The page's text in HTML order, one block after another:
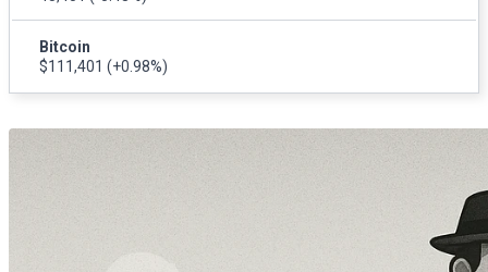
Bitcoin
$111,401 (+0.98%)